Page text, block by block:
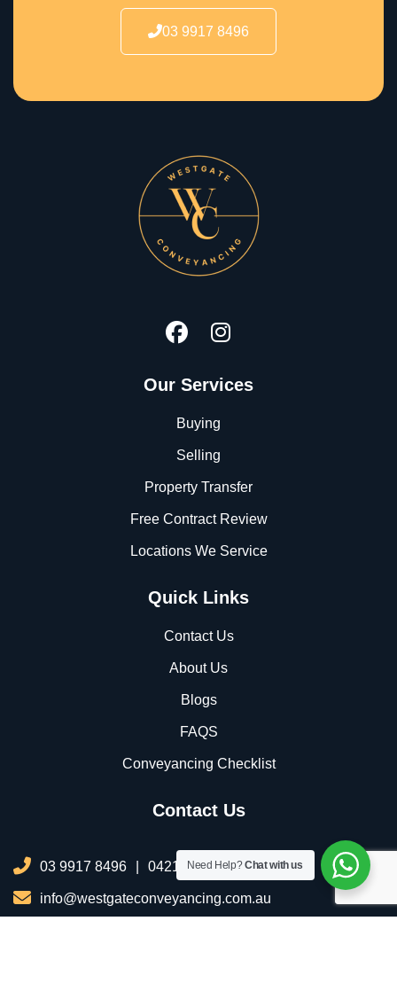
03 9917 8496
Our Services
Buying
Selling
Property Transfer
Free Contract Review
Locations We Service
Quick Links
Contact Us
About Us
Blogs
FAQS
Conveyancing Checklist
Contact Us
03 9917 8496 0421 076 035
info@westgateconveyancing.com.au
Need Help?Chat with us